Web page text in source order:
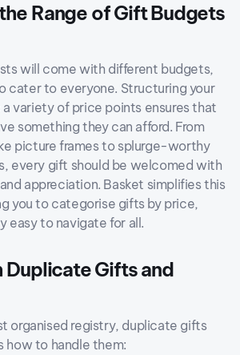
Range of Gift Budgets
will come with different budgets,
cater to everyone. Structuring your
variety of price points ensures that
something they can afford. From
picture frames to splurge-worthy
every gift should be welcomed with
appreciation. Basket simplifies this
you to categorise gifts by price,
easy to navigate for all.
Duplicate Gifts and
organised registry, duplicate gifts
how to handle them: